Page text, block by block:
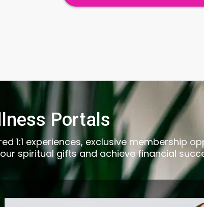
Portals
1:1 experiences, exclusive membership
spiritual gifts and achieve financial